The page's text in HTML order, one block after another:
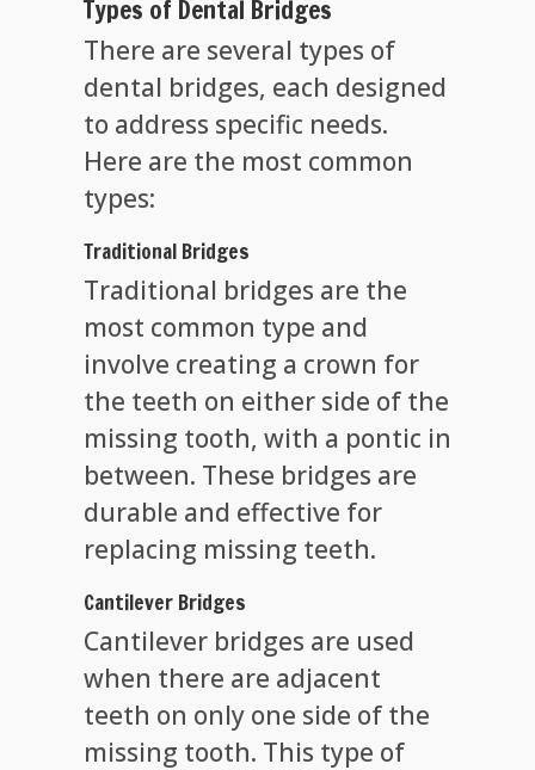
Types of Dental Bridges
There are several types of
dental bridges, each designed
to address specific needs.
Here are the most common
types:
Traditional Bridges
Traditional bridges are the
most common type and
involve creating a crown for
the teeth on either side of the
missing tooth, with a pontic in
between. These bridges are
durable and effective for
replacing missing teeth.
Cantilever Bridges
Cantilever bridges are used
when there are adjacent
teeth on only one side of the
missing tooth. This type of